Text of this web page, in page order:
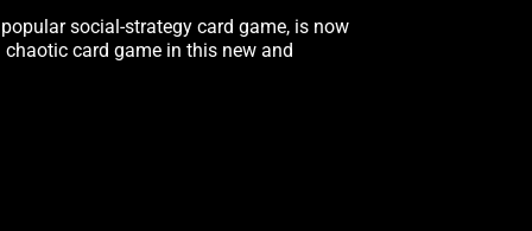
social-strategy card game, is now
card game in this new and